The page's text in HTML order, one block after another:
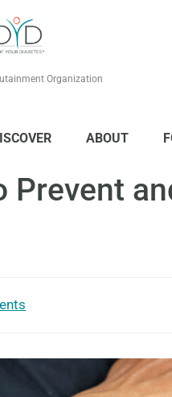
Organization
ABOUT
Prevent